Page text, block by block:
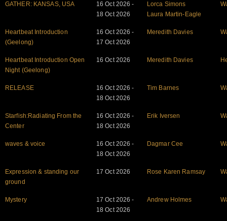
GATHER: KANSAS, USA
16 Oct 2026 -
18 Oct 2026
Lorca Simons
Laura Martin-Eagle
Heartbeat Introduction
(Geelong)
16 Oct 2026 -
17 Oct 2026
Meredith Davies
Heartbeat Introduction Open
Night (Geelong)
16 Oct 2026 Meredith Davies
RELEASE
16 Oct 2026 -
18 Oct 2026
Tim Barnes
Starfish:Radiating From the
Center
16 Oct 2026 -
18 Oct 2026
Erik Iversen
waves & voice
16 Oct 2026 -
18 Oct 2026
Dagmar Cee
Expression & standing our
ground
17 Oct 2026 Rose Karen Ramsay
Mystery
17 Oct 2026 -
18 Oct 2026
Andrew Holmes